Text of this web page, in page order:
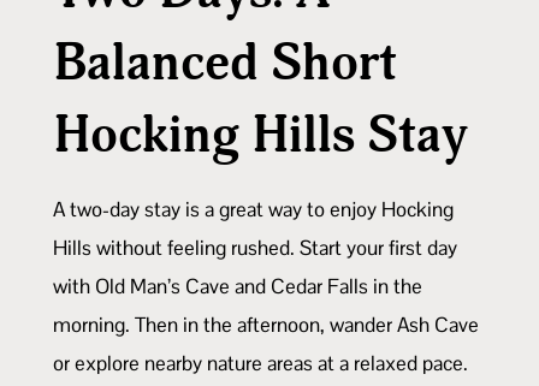
Balanced Short
Hocking Hills Stay
A two-day stay is a great way to enjoy Hocking
Hills without feeling rushed. Start your first day
with Old Man’s Cave and Cedar Falls in the
morning. Then in the afternoon, wander Ash Cave
or explore nearby nature areas at a relaxed pace.